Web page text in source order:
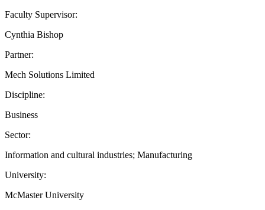
Faculty Supervisor:
Cynthia Bishop
Partner:
Mech Solutions Limited
Discipline:
Business
Sector:
Information and cultural industries; Manufacturing
University:
McMaster University